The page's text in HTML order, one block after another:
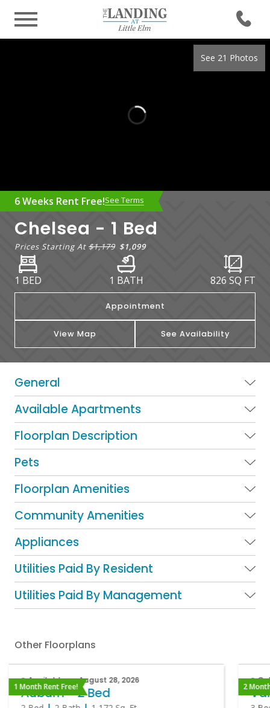
See 21 Photos
6 Weeks Rent Free!See Terms
Chelsea - 1 Bed
Prices Starting At $1,179 $1,099
1 BED 1 BATH 826 SQ FT
Appointment
View Map See Availability
General
Available Apartments
Floorplan Description
Pets
Floorplan Amenities
Community Amenities
Appliances
Utilities Paid By Resident
Utilities Paid By Management
Other Floorplans
1 Month Rent Free!
Available on August 28, 2026
Auburn - 2 Bed 2